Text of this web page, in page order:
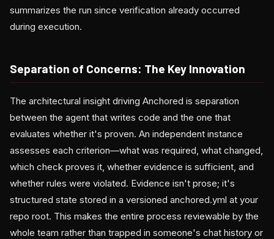
summarizes the run since verification already occurred
during execution.
Separation of Concerns: The Key Innovation
The architectural insight driving Anchored is separation
between the agent that writes code and the one that
evaluates whether it's proven. An independent instance
assesses each criterion—what was required, what changed,
which check proves it, whether evidence is sufficient, and
whether rules were violated. Evidence isn't prose; it's
structured state stored in a versioned anchored.yml at your
repo root. This makes the entire process reviewable by the
whole team rather than trapped in someone's chat history or